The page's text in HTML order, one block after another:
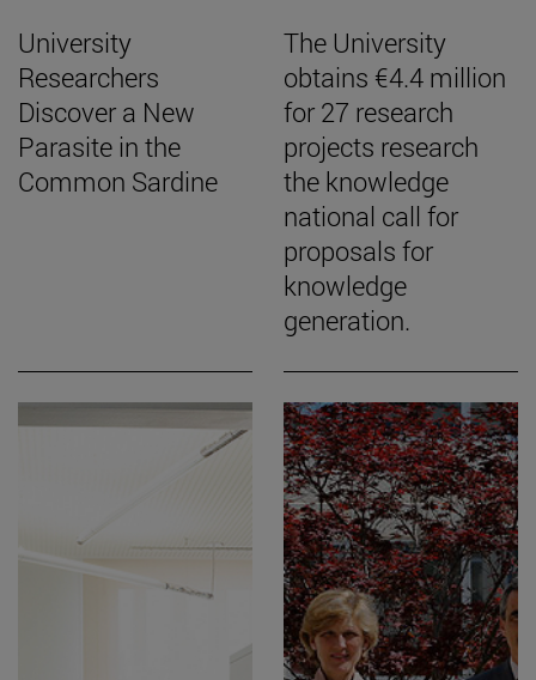
University
Researchers
Discover a New
Parasite in the
Common Sardine
The University
obtains €4.4 million
for 27 research
projects research
the knowledge
national call for
proposals for
knowledge
generation.